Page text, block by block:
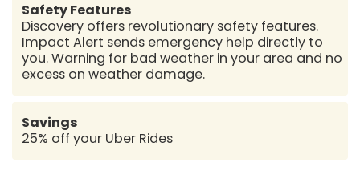
Safety Features
Discovery offers revolutionary safety features.
Impact Alert sends emergency help directly to
you. Warning for bad weather in your area and no
excess on weather damage.
Savings
25% off your Uber Rides